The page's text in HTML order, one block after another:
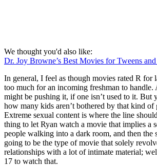
We thought you'd also like:
Dr. Joy Browne’s Best Movies for Tweens and
In general, I feel as though movies rated R for
too much for an incoming freshman to
might be pushing it, if one isn’t used to it. But
how many kids aren’t bothered by that kind of
Extreme sexual content is where the line
thing to let Ryan watch a movie that implies a
people walking into a dark room, and then the
going to be the type of movie that solely
relationships with a lot of intimate material;
17 to watch that.